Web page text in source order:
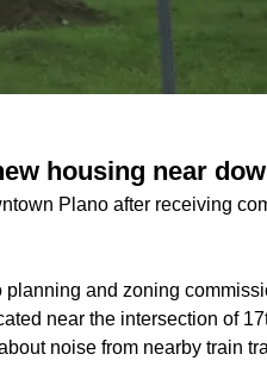
housing near
Plano after receiving
and zoning
near the intersection of
noise from nearby train